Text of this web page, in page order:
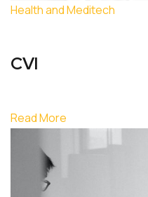
Health and Meditech
CVI
Read More